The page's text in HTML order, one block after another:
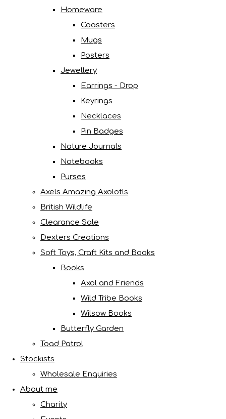
Homeware
Coasters
Mugs
Posters
Jewellery
Earrings - Drop
Keyrings
Necklaces
Pin Badges
Nature Journals
Notebooks
Purses
Axels Amazing Axolotls
British Wildlife
Clearance Sale
Dexters Creations
Soft Toys, Craft Kits and Books
Books
Axol and Friends
Wild Tribe Books
Wilsow Books
Butterfly Garden
Toad Patrol
Stockists
Wholesale Enquiries
About me
Charity